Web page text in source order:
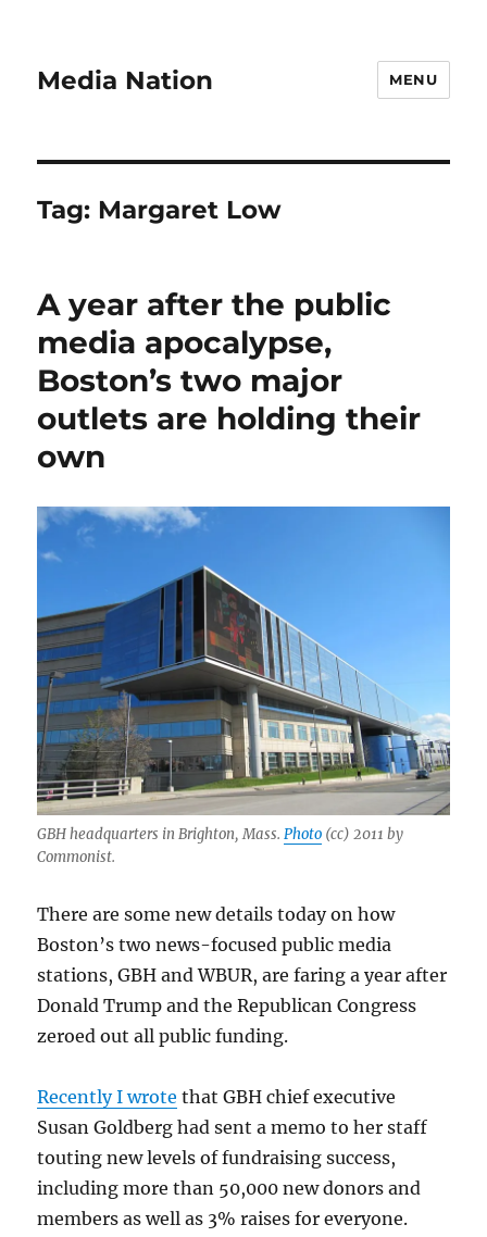
Media Nation MENU
Tag: Margaret Low
A year after the public
media apocalypse,
Boston’s two major
outlets are holding their
own
GBH headquarters in Brighton, Mass.Photo (cc) 2011 by
Commonist.
There are some new details today on how
Boston’s two news-focused public media
stations, GBH and WBUR, are faring a year after
Donald Trump and the Republican Congress
zeroed out all public funding.
Recently I wrote that GBH chief executive
Susan Goldberg had sent a memo to her staff
touting new levels of fundraising success,
including more than 50,000 new donors and
members as well as 3% raises for everyone.